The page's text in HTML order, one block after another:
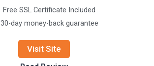
Free SSL Certificate Included
30-day money-back guarantee
Visit Site